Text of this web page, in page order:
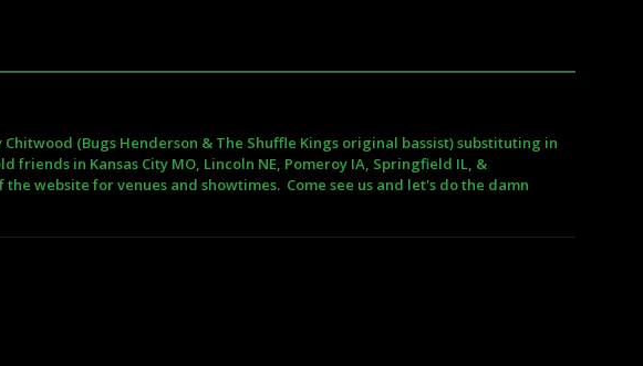
(Bugs Henderson & The Shuffle Kings original bassist) substituting in
in Kansas City MO, Lincoln NE, Pomeroy IA, Springfield IL, &
website for venues and showtimes. Come see us and let's do the damn